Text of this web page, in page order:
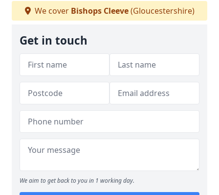
We cover Bishops Cleeve(Gloucestershire)
Get in touch
We aim to get back to you in 1 working day.